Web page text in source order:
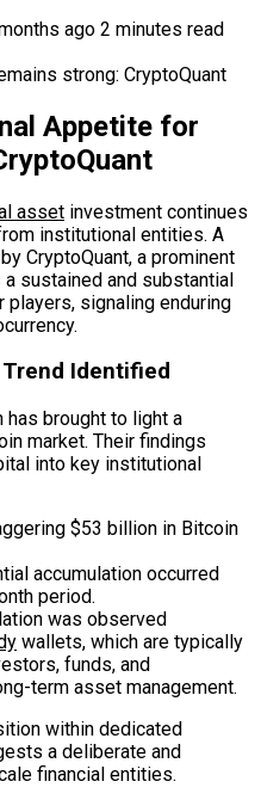
ago 2 minutes read
Appetite for
asset investment continues
institutional entities. A
CryptoQuant, a prominent
sustained and substantial
players, signaling enduring
Identified
has brought to light a
market. Their findings
into key institutional
$53 billion in Bitcoin
accumulation occurred
period.
was observed
wallets, which are typically
funds, and
term asset management.
within dedicated
a deliberate and
financial entities.